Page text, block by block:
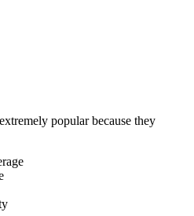
popular because they